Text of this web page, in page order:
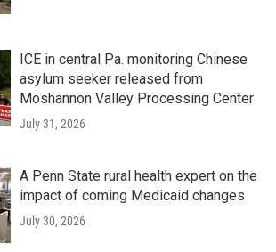
ICE in central Pa. monitoring Chinese
asylum seeker released from
Moshannon Valley Processing Center
July 31, 2026
A Penn State rural health expert on the
impact of coming Medicaid changes
July 30, 2026